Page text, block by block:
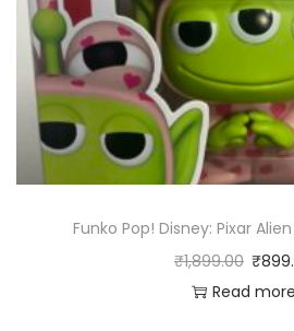
Funko Pop! Disney: Pixar
₹1,899.00 ₹
Read more